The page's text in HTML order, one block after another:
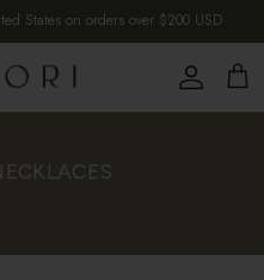
States on orders over $200 USD
Account
Cart